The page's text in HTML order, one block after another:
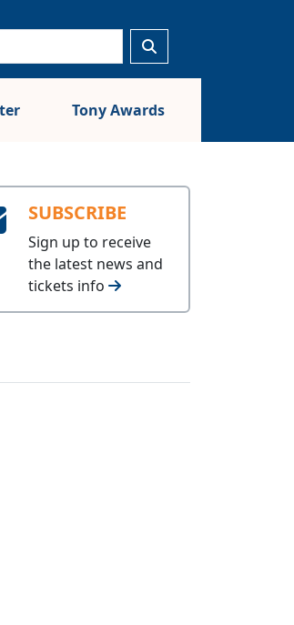
Tony Awards
SUBSCRIBE
Sign up to receive
the latest news and
tickets info